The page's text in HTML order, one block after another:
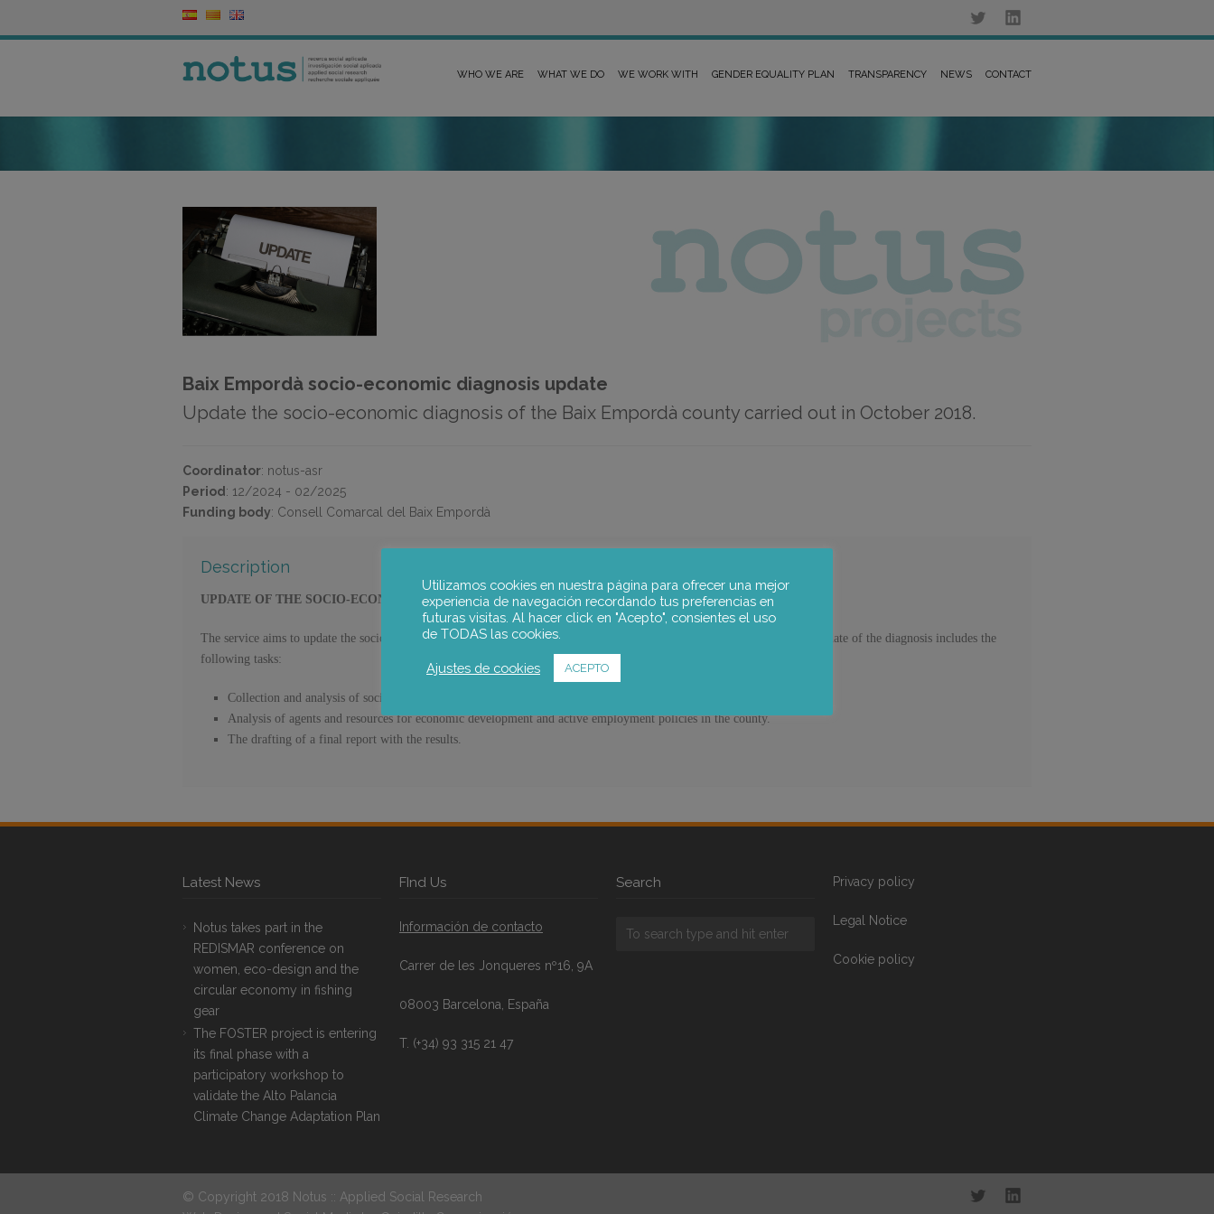
WHO WE ARE WHAT WE DO WE WORK WITH GENDER EQUALITY PLAN TRANSPARENCY NEWS CONTACT
Baix Empordà socio-economic diagnosis update
Update the socio-economic diagnosis of the Baix Empordà county carried out in October 2018.
Coordinator: notus-asr
Period : 12/2024 - 02/2025
Funding body: Consell Comarcal del Baix Empordà
Description
UPDATE OF THE SOCIO-ECONOMIC DIAGNOSIS OF THE BAIX EMPORDÀ COUNTY.
The service aims to update the socio-economic diagnosis of the Baix Empordà county carried out in October 2018. The update of the diagnosis includes the
following tasks:
Collection and analysis of socio-economic data of the Baix Empordà county.
Analysis of agents and resources for economic development and active employment policies in the county.
The drafting of a final report with the results.
Latest News
Notus takes part in the
REDISMAR conference on
women, eco-design and the
circular economy in fishing
gear
The FOSTER project is entering
its final phase with a
participatory workshop to
validate the Alto Palancia
Climate Change Adaptation Plan
FInd Us
Información de contacto
Carrer de les Jonqueres nº16, 9A
08003 Barcelona, España
T. (+34) 93 315 21 47
Search Privacy policy
Legal Notice
Cookie policy
© Copyright 2018 Notus :: Applied Social Research
Utilizamos cookies en nuestra página para ofrecer una mejor
experiencia de navegación recordando tus preferencias en
futuras visitas. Al hacer click en "Acepto", consientes el uso
de TODAS las cookies.
Ajustes de cookies ACEPTO